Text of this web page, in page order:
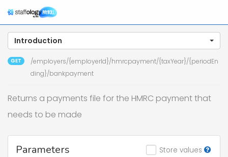
Introduction
GET
/employers/{employerId}/hmrcpayment/{taxYear}/{periodEn
ding}/bankpayment
Returns a payments file for the HMRC payment that
needs to be made
Store values
Parameters